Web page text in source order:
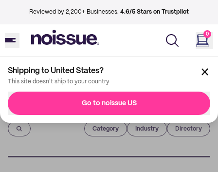
Reviewed by 2,200+ Businesses. 4.6/5 Stars on Trustpilot
0
Shipping to United States?
This site doesn't ship to your country
Go to noissue US
Imprint
Category Industry Directory